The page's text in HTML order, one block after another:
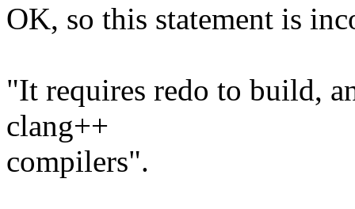
OK, so this statement is
"It requires redo to build,
clang++
compilers".